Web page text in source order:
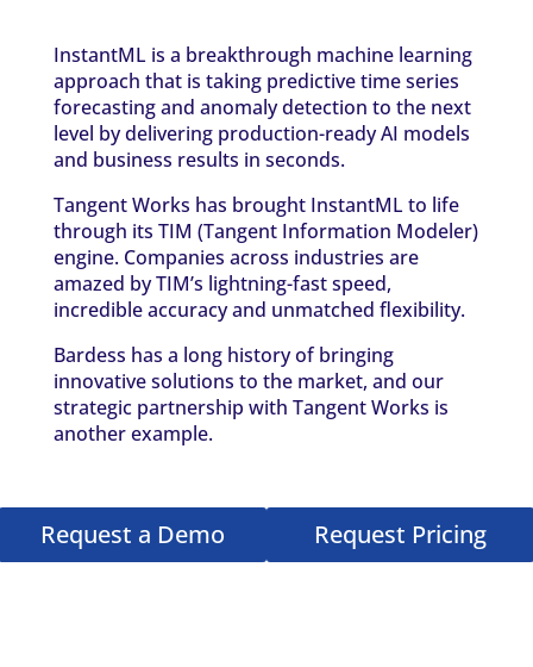
InstantML is a breakthrough machine learning
approach that is taking predictive time series
forecasting and anomaly detection to the next
level by delivering production-ready AI models
and business results in seconds.
Tangent Works has brought InstantML to life
through its TIM (Tangent Information Modeler)
engine. Companies across industries are
amazed by TIM’s lightning-fast speed,
incredible accuracy and unmatched flexibility.
Bardess has a long history of bringing
innovative solutions to the market, and our
strategic partnership with Tangent Works is
another example.
Request a Demo Request Pricing